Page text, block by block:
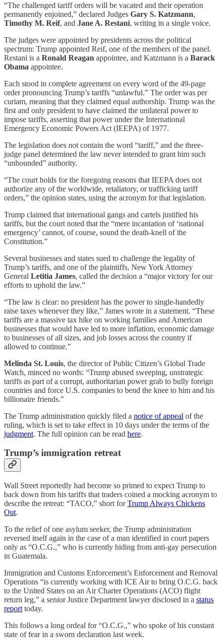
“The challenged tariff orders will be vacated and their operation
permanently enjoined,” declared Judges Gary S. Katzmann,
Timothy M. Reif, and Jane A. Restani, writing in a single voice.
The judges were appointed by presidents across the political
spectrum: Trump appointed Reif, one of the members of the panel.
Restani is a Ronald Reagan appointee, and Katzmann is a Barack
Obama appointee.
Each stood in complete agreement on every word of the 49-page
order pronouncing Trump’s tariffs “unlawful.” The order was per
curiam, meaning that they claimed equal authorship. Trump was the
first and only president to have claimed the unilateral power to
impose tariffs, asserting that power under the International
Emergency Economic Powers Act (IEEPA) of 1977.
The legislation does not contain the word “tariff,” and the three-
judge panel determined the law never intended to grant him such
“unbounded” authority.
“The court holds for the foregoing reasons that IEEPA does not
authorize any of the worldwide, retaliatory, or trafficking tariff
orders,” the opinion states, using the acronym for that legislation.
Trump claimed that international gangs and cartels justified his
tariffs, but the court noted that the “mere incantation of ‘national
emergency’ cannot, of course, sound the death-knell of the
Constitution.”
Several businesses and states sued to challenge the legality of
Trump’s tariffs, and one of the plaintiffs, New York Attorney
General Letitia James, called the decision a “major victory for our
efforts to uphold the law.”
“The law is clear: no president has the power to single-handedly
raise taxes whenever they like,” James wrote in a statement. “These
tariffs are a massive tax hike on working families and American
businesses that would have led to more inflation, economic damage
to businesses of all sizes, and job losses across the country if
allowed to continue.”
Melinda St. Louis, the director of Public Citizen’s Global Trade
Watch, minced no words: “Trump abused sweeping, unstrategic
tariffs as part of a corrupt, authoritarian power grab to bully foreign
countries and force U.S. companies to bend the knee to him and his
billionaire friends.”
The Trump administration quickly filed a notice of appeal of the
ruling, which is set to take effect in 10 days under the terms of the
judgment. The full opinion can be read here.
Trump’s immigration retreat
Wall Street reportedly had become so primed to expect Trump to
back down from his tariffs that traders coined a mocking acronym to
describe the retreat: “TACO,” short forTrump Always Chickens
Out.
To the relief of one asylum seeker, the Trump administration
reversed itself again in the case of a man identified in court papers
only as “O.C.G.,” who is currently hiding from anti-gay persecution
in Guatemala.
Immigration and Customs Enforcement’s Enforcement and Removal
Operations “is currently working with ICE Air to bring O.C.G. back
to the United States on an Air Charter Operations (ACO) flight
return leg,” a senior Justice Department lawyer disclosed in a status
report today.
This follows a long ordeal for “O.C.G.,” who spoke of his constant
state of fear in a sworn declaration last week.